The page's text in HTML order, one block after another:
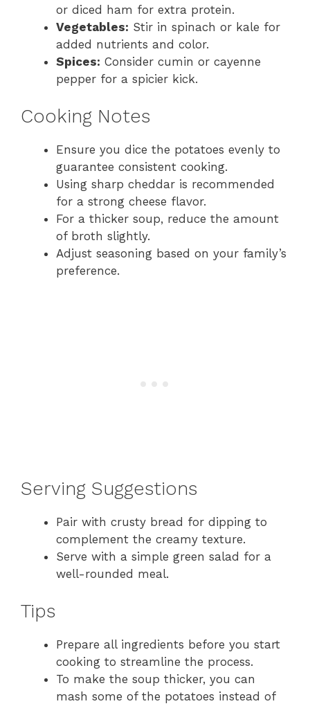
or diced ham for extra protein.
Vegetables: Stir in spinach or kale for
added nutrients and color.
Spices: Consider cumin or cayenne
pepper for a spicier kick.
Cooking Notes
Ensure you dice the potatoes evenly to
guarantee consistent cooking.
Using sharp cheddar is recommended
for a strong cheese flavor.
For a thicker soup, reduce the amount
of broth slightly.
Adjust seasoning based on your family’s
preference.
Serving Suggestions
Pair with crusty bread for dipping to
complement the creamy texture.
Serve with a simple green salad for a
well-rounded meal.
Tips
Prepare all ingredients before you start
cooking to streamline the process.
To make the soup thicker, you can
mash some of the potatoes instead of